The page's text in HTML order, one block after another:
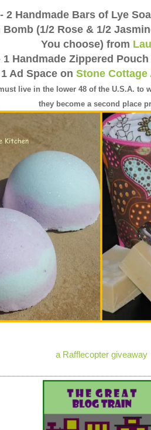
- 2 Handmade Bars of Lye
Bomb (1/2 Rose & 1/2
You choose) from
1 Handmade Zippered
Ad Space on Stone
live in the lower 48 of the U.S.A. to
they become a second place
a Rafflecopter giveaway